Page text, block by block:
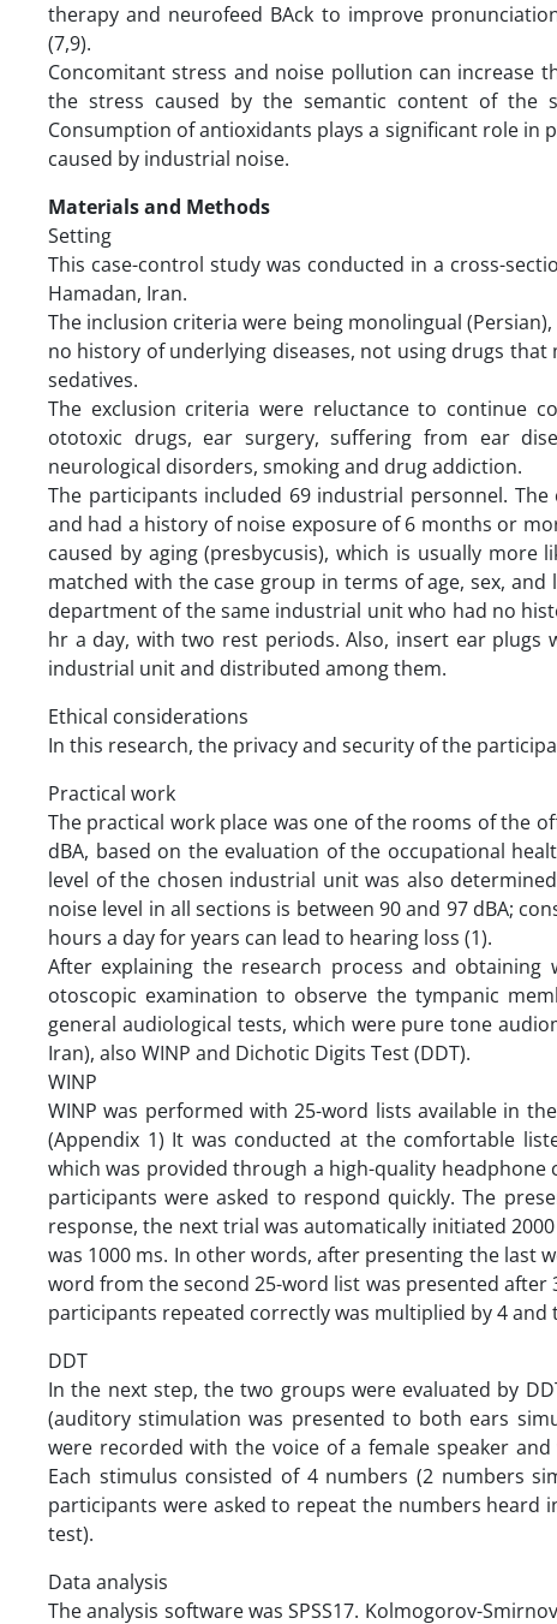
therapy and neurofeed BAck to improve
(7,9).
Concomitant stress and noise pollution can increase
the stress caused by the semantic content of the
Consumption of antioxidants plays a significant role in
caused by industrial noise.
Materials and Methods
Setting
This case-control study was conducted in a cross-
Hamadan, Iran.
The inclusion criteria were being monolingual
no history of underlying diseases, not using drugs
sedatives.
The exclusion criteria were reluctance to continue
ototoxic drugs, ear surgery, suffering from ear
neurological disorders, smoking and drug addiction.
The participants included 69 industrial personnel.
and had a history of noise exposure of 6 months or
caused by aging (presbycusis), which is usually
matched with the case group in terms of age, sex,
department of the same industrial unit who had no
hr a day, with two rest periods. Also, insert ear
industrial unit and distributed among them.
Ethical considerations
In this research, the privacy and security of the
Practical work
The practical work place was one of the rooms of the
dBA, based on the evaluation of the occupational
level of the chosen industrial unit was also
noise level in all sections is between 90 and 97 dBA;
hours a day for years can lead to hearing loss (1).
After explaining the research process and
otoscopic examination to observe the tympanic
general audiological tests, which were pure tone
Iran), also WINP and Dichotic Digits Test (DDT).
WINP
WINP was performed with 25-word lists available in
(Appendix 1) It was conducted at the comfortable
which was provided through a high-quality headphone
participants were asked to respond quickly. The
response, the next trial was automatically initiated
was 1000 ms. In other words, after presenting the last
word from the second 25-word list was presented
participants repeated correctly was multiplied by 4 and
DDT
In the next step, the two groups were evaluated by
(auditory stimulation was presented to both ears
were recorded with the voice of a female speaker
Each stimulus consisted of 4 numbers (2 numbers
participants were asked to repeat the numbers
test).
Data analysis
The analysis software was SPSS17. Kolmogorov-